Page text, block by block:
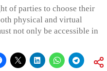
of parties to choose their
physical and virtual
not only be accessible in